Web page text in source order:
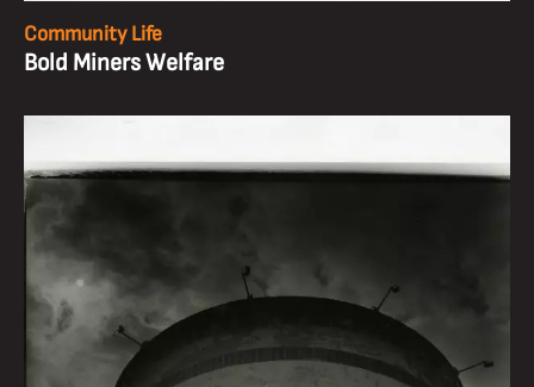
Community Life
Bold Miners Welfare